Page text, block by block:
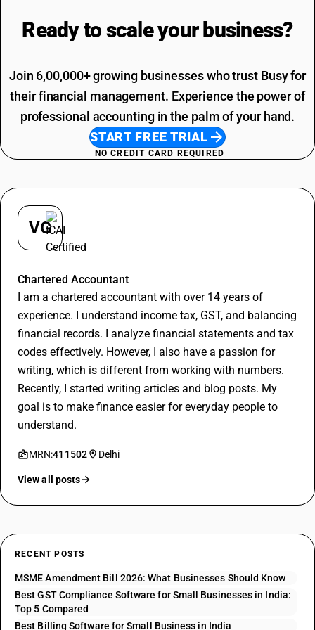
Freight Charges SAC Code
Travelling Expenses SAC Code
Ready to scale your business?
Join 6,00,000+ growing businesses who trust Busy for
their financial management. Experience the power of
professional accounting in the palm of your hand.
START FREE TRIAL
NO CREDIT CARD REQUIRED
VG
Chartered Accountant
I am a chartered accountant with over 14 years of
experience. I understand income tax, GST, and balancing
financial records. I analyze financial statements and tax
codes effectively. However, I also have a passion for
writing, which is different from working with numbers.
Recently, I started writing articles and blog posts. My
goal is to make finance easier for everyday people to
understand.
MRN:411502 Delhi
View all posts
RECENT POSTS
MSME Amendment Bill 2026: What Businesses Should Know
Best GST Compliance Software for Small Businesses in India:
Top 5 Compared
Best Billing Software for Small Business in India